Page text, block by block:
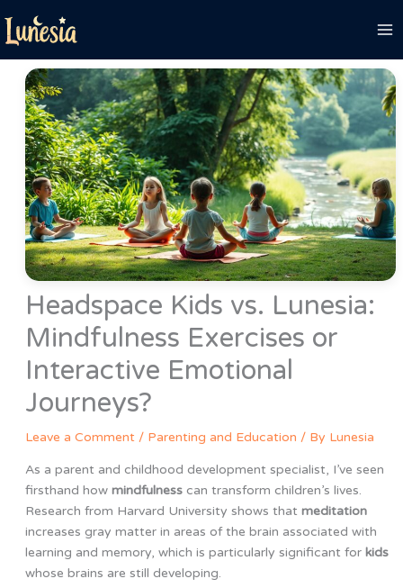
to
content
Headspace Kids vs. Lunesia:
Mindfulness Exercises or
Interactive Emotional
Journeys?
Leave a Comment / Parenting and Education / By Lunesia
As a parent and childhood development specialist, I’ve seen
firsthand how mindfulnesscan transform children’s lives.
Research from Harvard University shows that meditation
increases gray matter in areas of the brain associated with
learning and memory, which is particularly significant for kids
whose brains are still developing.